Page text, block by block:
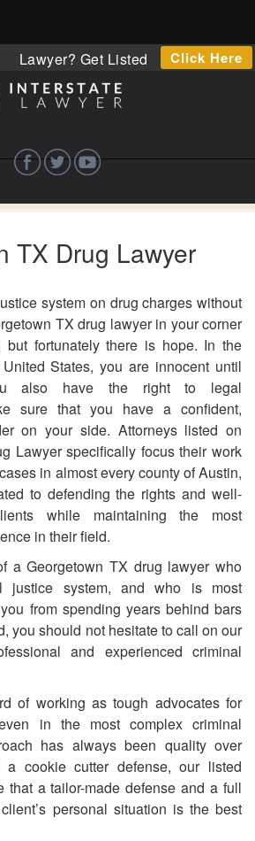
Lawyer? Get Listed Click Here
TX Drug Lawyer
system on drug charges without
TX drug lawyer in your corner
but fortunately there is hope. In the
States, you are innocent until
also have the right to legal
sure that you have a confident,
on your side. Attorneys listed on
Lawyer specifically focus their work
in almost every county of Austin,
to defending the rights and well-
while maintaining the most
in their field.
aGeorgetown TX drug lawyer who
justice system, and who is most
from spending years behind bars
you should not hesitate to call on our
and experienced criminal
of working as tough advocates for
in the most complex criminal
has always been quality over
a cookie cutter defense, our listed
that a tailor-made defense and a full
personal situation is the best